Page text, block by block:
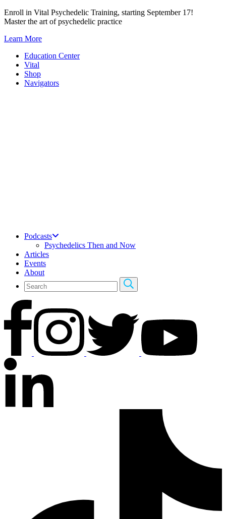
Skip
to
Enroll in Vital Psychedelic Training, starting September 17!
Master the art of psychedelic practice
Learn More
Education Center
Vital
Shop
Navigators
Podcasts
Psychedelics Then and Now
Articles
Events
About